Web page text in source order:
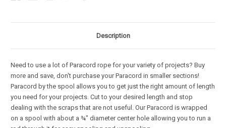
Description
Need to use a lot of Paracord rope for your variety of projects? Buy
more and save, don't purchase your Paracord in smaller sections!
Paracord by the spool allows you to get just the right amount of length
you need for your projects. Cut to your desired length and stop
dealing with the scraps that are not useful. Our Paracord is wrapped
on a spool with about a ¾" diameter center hole allowing you to run a